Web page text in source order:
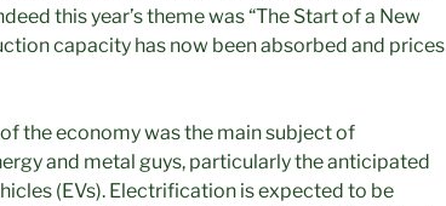
this year’s theme was “The Start of a New
capacity has now been absorbed and prices
the economy was the main subject of
and metal guys, particularly the anticipated
(EVs). Electrification is expected to be